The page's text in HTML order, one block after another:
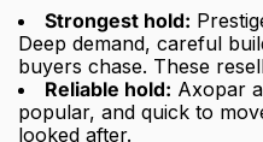
Strongest hold:
Deep demand, careful
buyers chase. These
Reliable hold: Axopar
popular, and quick to
looked after.